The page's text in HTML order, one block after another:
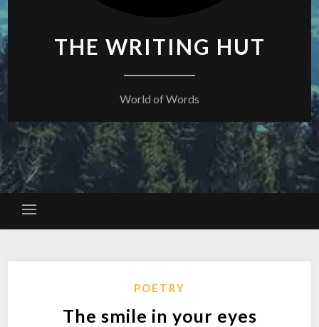
THE WRITING HUT
World of Words
POETRY
The smile in your eyes